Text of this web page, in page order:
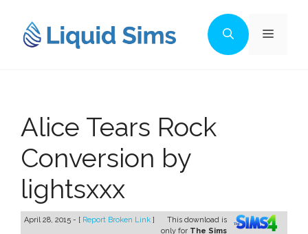
content
Menu
Alice Tears Rock
Conversion by
lightsxxx
April 28, 2015 - [ Report Broken Link ]
This download is
only for The Sims